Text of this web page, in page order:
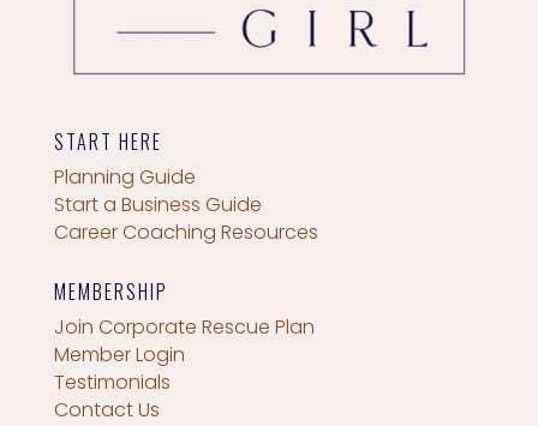
START HERE
Planning Guide
Start a Business Guide
Career Coaching Resources
MEMBERSHIP
Join Corporate Rescue Plan
Member Login
Testimonials
Contact Us